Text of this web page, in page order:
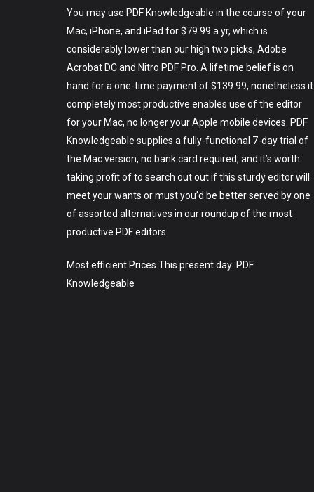
You may use PDF Knowledgeable in the course of your
Mac, iPhone, and iPad for $79.99 a yr, which is
considerably lower than our high two picks, Adobe
Acrobat DC and Nitro PDF Pro. A lifetime belief is on
hand for a one-time payment of $139.99, nonetheless it
completely most productive enables use of the editor
for your Mac, no longer your Apple mobile devices. PDF
Knowledgeable supplies a fully-functional 7-day trial of
the Mac version, no bank card required, and it’s worth
taking profit of to search out out if this sturdy editor will
meet your wants or must you’d be better served by one
of assorted alternatives in our roundup of the most
productive PDF editors.
Most efficient Prices This present day: PDF
Knowledgeable